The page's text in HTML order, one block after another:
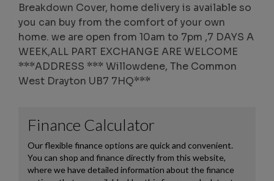
Breakdown Cover, home delivery is available so
you can buy from the comfort of your own
home. we are open from 10am to 7pm ,7 DAYS A
WEEK,ALL PART EXCHANGE ARE WELCOME
***ADDRESS *** Willowdene, The Common
West Drayton UB7 7HQ***